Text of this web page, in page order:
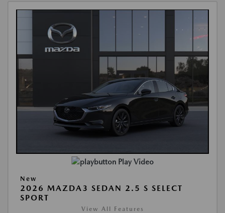
Play Video
New
2026 MAZDA3 SEDAN 2.5 S SELECT
SPORT
View All Features